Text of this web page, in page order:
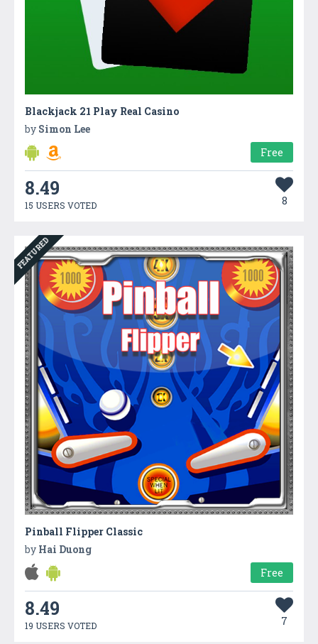
Blackjack 21 Play Real Casino
by Simon Lee
Free
8.49
15 USERS VOTED 8
FEATURED
Pinball Flipper Classic
by Hai Duong
Free
8.49
19 USERS VOTED 7